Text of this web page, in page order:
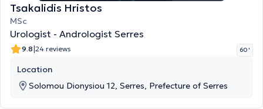
Tsakalidis Hristos
MSc
Urologist - Andrologist Serres
9.8|24 reviews 60 '
Location
Solomou Dionysiou 12, Serres, Prefecture of Serres